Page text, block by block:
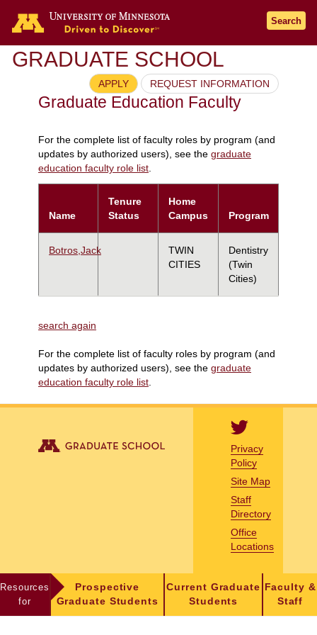
Search
GRADUATE SCHOOL
APPLY REQUEST INFORMATION
Graduate Education Faculty
For the complete list of faculty roles by program (and
updates by authorized users), see the graduate
education faculty role list.
Name
Tenure
Status
Home
Campus
Program
Botros,Jack
TWIN
CITIES
Dentistry
(Twin
Cities)
search again
For the complete list of faculty roles by program (and
updates by authorized users), see the graduate
education faculty role list
Privacy
Policy
Site Map
Staff
Directory
Office
Locations
Resources
for
Prospective
Graduate Students
Current Graduate
Students
Faculty &
Staff